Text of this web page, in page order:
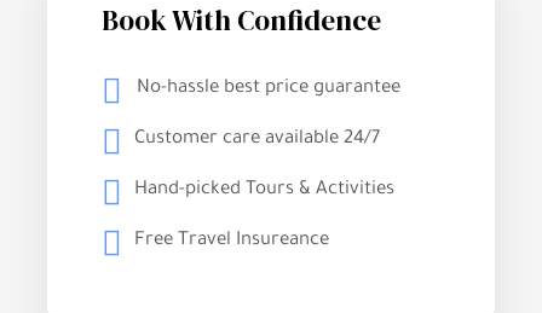
Book With Confidence
No-hassle best price guarantee
Customer care available 24/7
Hand-picked Tours & Activities
Free Travel Insureance